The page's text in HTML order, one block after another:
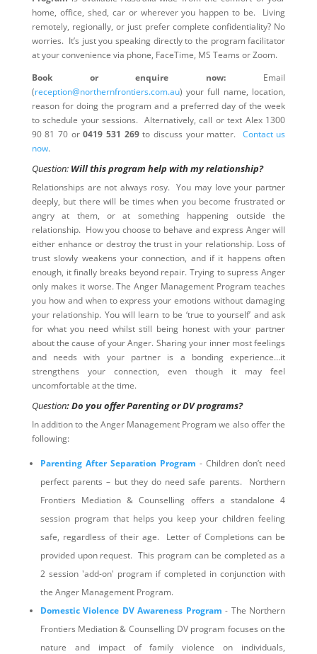
home, office, shed, car or wherever you happen to be. Living
remotely, regionally, or just prefer complete confidentiality? No
worries. It’s just you speaking directly to the program facilitator
at your convenience via phone, FaceTime, MS Teams or Zoom.
Book or enquire now: Email
(reception@northernfrontiers.com.au) your full name, location,
reason for doing the program and a preferred day of the week
to schedule your sessions. Alternatively, call or text Alex 1300
90 81 70 or0419 531 269to discuss your matter. Contact us
now.
Question: Will this program help with my relationship?
Relationships are not always rosy. You may love your partner
deeply, but there will be times when you become frustrated or
angry at them, or at something happening outside the
relationship. How you choose to behave and express Anger will
either enhance or destroy the trust in your relationship. Loss of
trust slowly weakens your connection, and if it happens often
enough, it finally breaks beyond repair. Trying to supress Anger
only makes it worse. The Anger Management Program teaches
you how and when to express your emotions without damaging
your relationship. You will learn to be ‘true to yourself’ and ask
for what you need whilst still being honest with your partner
about the cause of your Anger. Sharing your inner most feelings
and needs with your partner is a bonding experience…it
strengthens your connection, even though it may feel
uncomfortable at the time.
Question: Do you offer Parenting or DV programs?
In addition to the Anger Management Program we also offer the
following:
Parenting After Separation Program - Children don’t need
perfect parents – but they do need safe parents. Northern
Frontiers Mediation & Counselling offers a standalone 4
session program that helps you keep your children feeling
safe, regardless of their age. Letter of Completions can be
provided upon request. This program can be completed as a
2 session 'add-on' program if completed in conjunction with
the Anger Management Program.
Domestic Violence DV Awareness Program - The Northern
Frontiers Mediation & Counselling DV program focuses on the
nature and impact of family violence on individuals,